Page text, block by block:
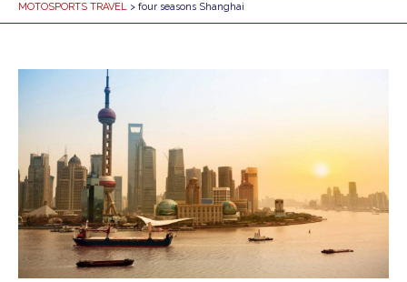
MOTOSPORTS TRAVEL > four seasons Shanghai